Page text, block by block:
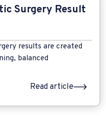
Surgery Result
results are created
balanced
Read article